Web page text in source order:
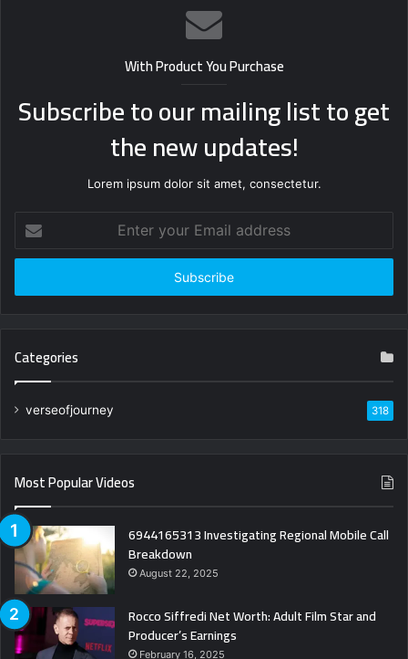
With Product You Purchase
Subscribe to our mailing list to get
the new updates!
Lorem ipsum dolor sit amet, consectetur.
your
Email
Categories
verseofjourney 318
Most Popular Videos
6944165313 Investigating Regional Mobile Call
Breakdown
August 22, 2025
Rocco Siffredi Net Worth: Adult Film Star and
Producer’s Earnings
February 16, 2025